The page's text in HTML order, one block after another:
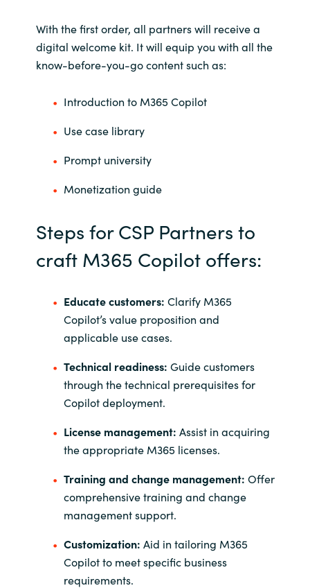
With the first order, all partners will receive a
digital welcome kit. It will equip you with all the
know-before-you-go content such as:
Introduction to M365 Copilot
Use case library
Prompt university
Monetization guide
Steps for CSP Partners to
craft M365 Copilot offers:
Educate customers: Clarify M365
Copilot’s value proposition and
applicable use cases.
Technical readiness: Guide customers
through the technical prerequisites for
Copilot deployment.
License management: Assist in acquiring
the appropriate M365 licenses.
Training and change management: Offer
comprehensive training and change
management support.
Customization: Aid in tailoring M365
Copilot to meet specific business
requirements.